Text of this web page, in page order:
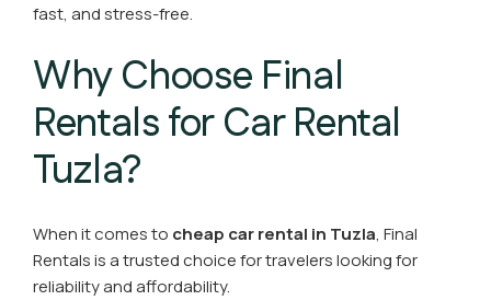
fast, and stress-free.
Why Choose Final
Rentals for Car Rental
Tuzla?
When it comes to cheap car rental in Tuzla, Final
Rentals is a trusted choice for travelers looking for
reliability and affordability.